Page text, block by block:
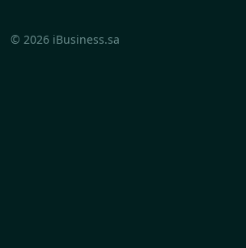
© 2026 iBusiness.sa